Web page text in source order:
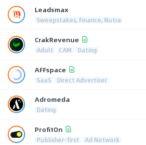
Leadsmax
Sweepstakes, Finance, Nutra
CrakRevenue
Adult CAM Dating
AFFspace
SaaS Direct Advertiser
Adromeda
Dating
ProfitOn
Publisher-first Ad Network